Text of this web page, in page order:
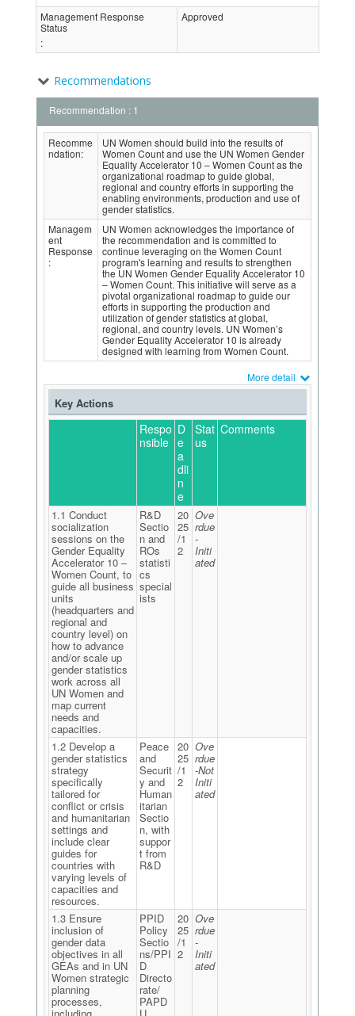
Management Response
Status
:
Approved
Recommendations
Recommendation : 1
Recomme
ndation:
UN Women should build into the results of
Women Count and use the UN Women Gender
Equality Accelerator 10 – Women Count as the
organizational roadmap to guide global,
regional and country efforts in supporting the
enabling environments, production and use of
gender statistics.
Managem
ent
Response
:
UN Women acknowledges the importance of
the recommendation and is committed to
continue leveraging on the Women Count
program's learning and results to strengthen
the UN Women Gender Equality Accelerator 10
– Women Count. This initiative will serve as a
pivotal organizational roadmap to guide our
efforts in supporting the production and
utilization of gender statistics at global,
regional, and country levels. UN Women’s
Gender Equality Accelerator 10 is already
designed with learning from Women Count.
More detail
Key Actions
Respo
nsible
D
e
a
dli
n
e
Stat
us
Comments
1.1 Conduct
socialization
sessions on the
Gender Equality
Accelerator 10 –
Women Count, to
guide all business
units
(headquarters and
regional and
country level) on
how to advance
and/or scale up
gender statistics
work across all
UN Women and
map current
needs and
capacities.
R&D
Sectio
n and
ROs
statisti
cs
special
ists
20
25
/1
2
Ove
rdue
-
Initi
ated
1.2 Develop a
gender statistics
strategy
specifically
tailored for
conflict or crisis
and humanitarian
settings and
include clear
guides for
countries with
varying levels of
capacities and
resources.
Peace
and
Securit
y and
Human
itarian
Sectio
n, with
suppor
t from
R&D
20
25
/1
2
Ove
rdue
-Not
Initi
ated
1.3 Ensure
inclusion of
gender data
objectives in all
GEAs and in UN
Women strategic
planning
processes,
PPID
Policy
Sectio
ns/PPI
D
Directo
rate/
PAPD
20
25
/1
2
Ove
rdue
-
Initi
ated